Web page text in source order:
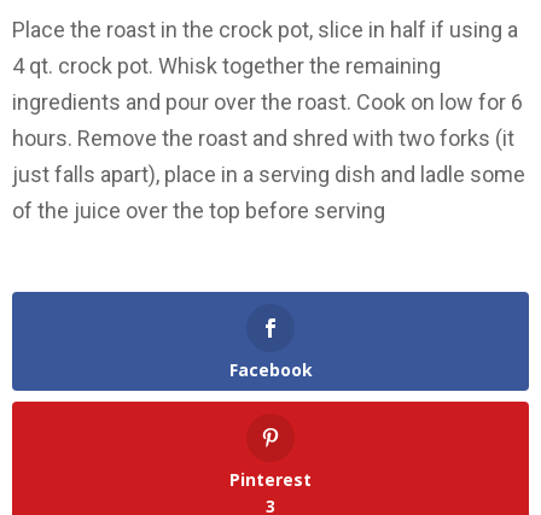
Place the roast in the crock pot, slice in half if using a
4 qt. crock pot. Whisk together the remaining
ingredients and pour over the roast. Cook on low for 6
hours. Remove the roast and shred with two forks (it
just falls apart), place in a serving dish and ladle some
of the juice over the top before serving
Facebook
Pinterest
3